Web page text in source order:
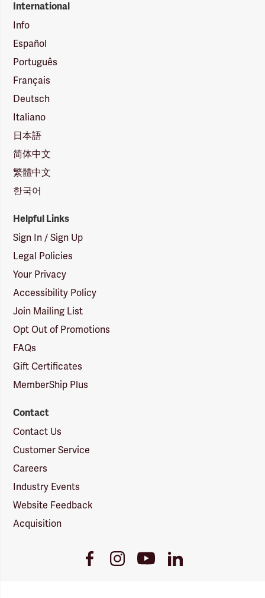
International
Info
Español
Português
Français
Deutsch
Italiano
日本語
简体中文
繁體中文
한국어
Helpful Links
Sign In / Sign Up
Legal Policies
Your Privacy
Accessibility Policy
Join Mailing List
Opt Out of Promotions
FAQs
Gift Certificates
MemberShip Plus
Contact
Contact Us
Customer Service
Careers
Industry Events
Website Feedback
Acquisition
FacebookInstagramYoutubeLinkedIn